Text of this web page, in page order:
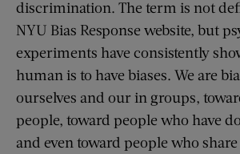
discrimination. The term is not
NYU Bias Response website, but
experiments have consistently
human is to have biases. We are
ourselves and our in groups,
people, toward people who have
and even toward people who